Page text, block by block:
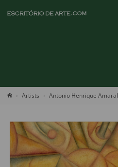
Artists Antonio Henrique Amaral